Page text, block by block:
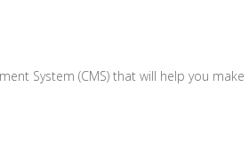
System (CMS) that will help you make